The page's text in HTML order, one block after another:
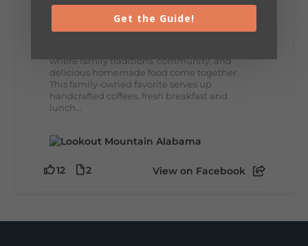
Thursday, July 30th, 2026 at 9:00am
where family traditions, community, and
delicious homemade food come together.
This family-owned favorite serves up
handcrafted coffees, fresh breakfast and
lunch...
12 2 View on Facebook
Get the Guide!